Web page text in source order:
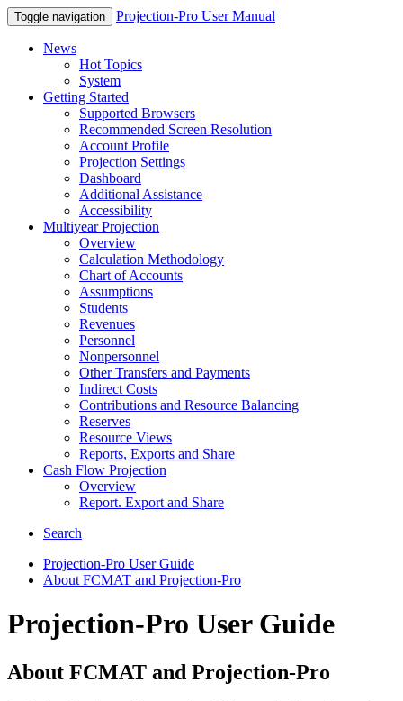
Toggle navigation Projection-Pro User Manual
News
Hot Topics
System
Getting Started
Supported Browsers
Recommended Screen Resolution
Account Profile
Projection Settings
Dashboard
Additional Assistance
Accessibility
Multiyear Projection
Overview
Calculation Methodology
Chart of Accounts
Assumptions
Students
Revenues
Personnel
Nonpersonnel
Other Transfers and Payments
Indirect Costs
Contributions and Resource Balancing
Reserves
Resource Views
Reports, Exports and Share
Cash Flow Projection
Overview
Report. Export and Share
Search
Projection-Pro User Guide
About FCMAT and Projection-Pro
Projection-Pro User Guide
About FCMAT and Projection-Pro